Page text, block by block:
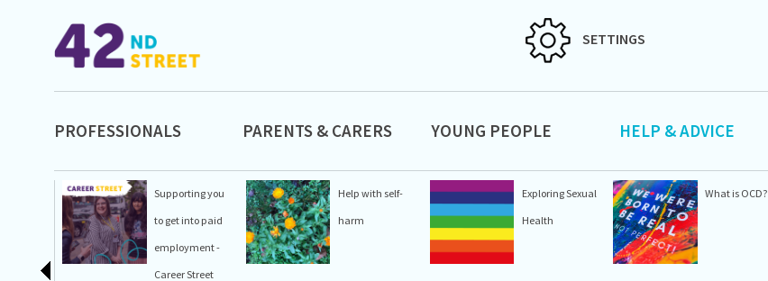
SETTINGS
PROFESSIONALS PARENTS & CARERS YOUNG PEOPLE HELP & ADVICE
Supporting you
to get into paid
employment -
Career Street
Help with self-
harm
Exploring Sexual
Health
What is OCD?